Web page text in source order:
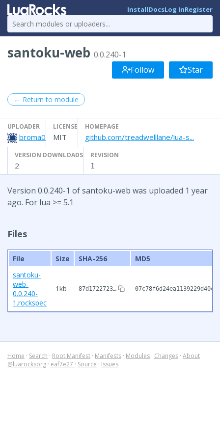
InstallDocsLog InRegister
santoku-web 0.0.240-1
Follow
Star
← Return to module
UPLOADER
broma0
LICENSE
MIT
HOMEPAGE
github.com/treadwelllane/lua-s...
VERSION DOWNLOADS
2
REVISION
1
Version 0.0.240-1 of santoku-web was uploaded 1 year
ago. For lua >= 5.1
Files
File Size SHA-256
MD5
santoku-
web-
0.0.240-
1.rockspec
1kb 87d1722723…
Home · Search · Root Manifest · Manifests · Modules · Changes · About
@luarocksorg · eaf7e27 · Source · Issues